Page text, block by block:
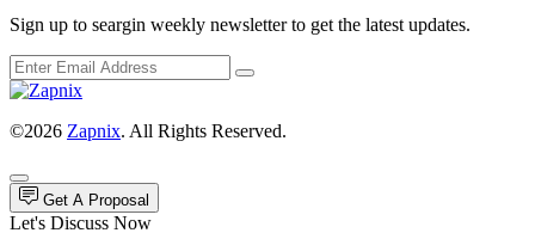
Sign up to seargin weekly newsletter to get the latest updates.
©2026 Zapnix. All Rights Reserved.
Get A Proposal
Let's Discuss Now